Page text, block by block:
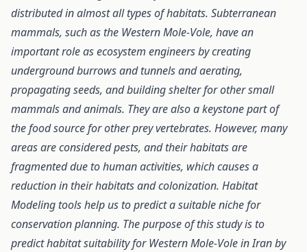
distributed in almost all types of habitats. Subterranean
mammals, such as the Western Mole-Vole, have an
important role as ecosystem engineers by creating
underground burrows and tunnels and aerating,
propagating seeds, and building shelter for other small
mammals and animals. They are also a keystone part of
the food source for other prey vertebrates. However, many
areas are considered pests, and their habitats are
fragmented due to human activities, which causes a
reduction in their habitats and colonization. Habitat
Modeling tools help us to predict a suitable niche for
conservation planning. The purpose of this study is to
predict habitat suitability for Western Mole-Vole in Iran by